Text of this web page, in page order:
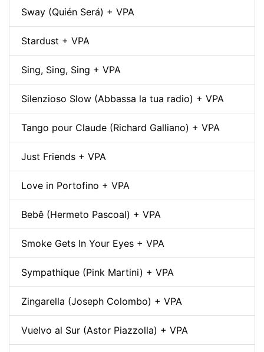
Sway (Quién Será) + VPA
Stardust + VPA
Sing, Sing, Sing + VPA
Silenzioso Slow (Abbassa la tua radio) + VPA
Tango pour Claude (Richard Galliano) + VPA
Just Friends + VPA
Love in Portofino + VPA
Bebê (Hermeto Pascoal) + VPA
Smoke Gets In Your Eyes + VPA
Sympathique (Pink Martini) + VPA
Zingarella (Joseph Colombo) + VPA
Vuelvo al Sur (Astor Piazzolla) + VPA